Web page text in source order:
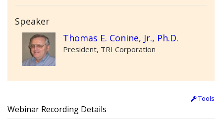
Speaker
Thomas E. Conine, Jr., Ph.D.
President, TRI Corporation
Tools
Webinar Recording Details